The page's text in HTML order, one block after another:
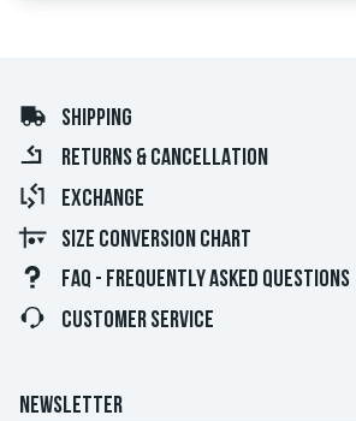
SHIPPING
RETURNS & CANCELLATION
EXCHANGE
SIZE CONVERSION CHART
FAQ - FREQUENTLY ASKED QUESTIONS
CUSTOMER SERVICE
NEWSLETTER